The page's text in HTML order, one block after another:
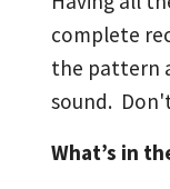
complete
the pattern
sound.
What’s in